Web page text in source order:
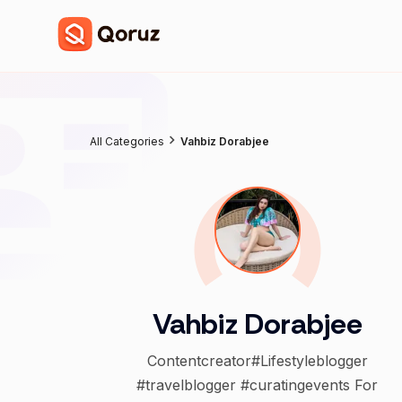
All Categories Vahbiz Dorabjee
Vahbiz Dorabjee
Contentcreator#Lifestyleblogger
#travelblogger #curatingevents For